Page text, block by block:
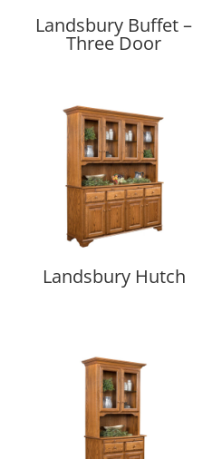
Landsbury Buffet –
Three Door
Landsbury Hutch